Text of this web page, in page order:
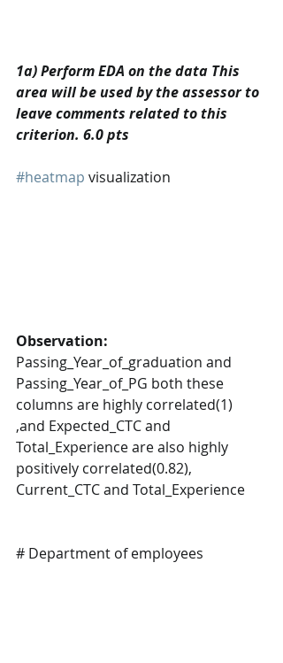
1a) Perform EDA on the data This
area will be used by the assessor to
leave comments related to this
criterion. 6.0 pts
#heatmap visualization
Observation:
Passing_Year_of_graduation and
Passing_Year_of_PG both these
columns are highly correlated(1)
,and Expected_CTC and
Total_Experience are also highly
positively correlated(0.82),
Current_CTC and Total_Experience
# Department of employees